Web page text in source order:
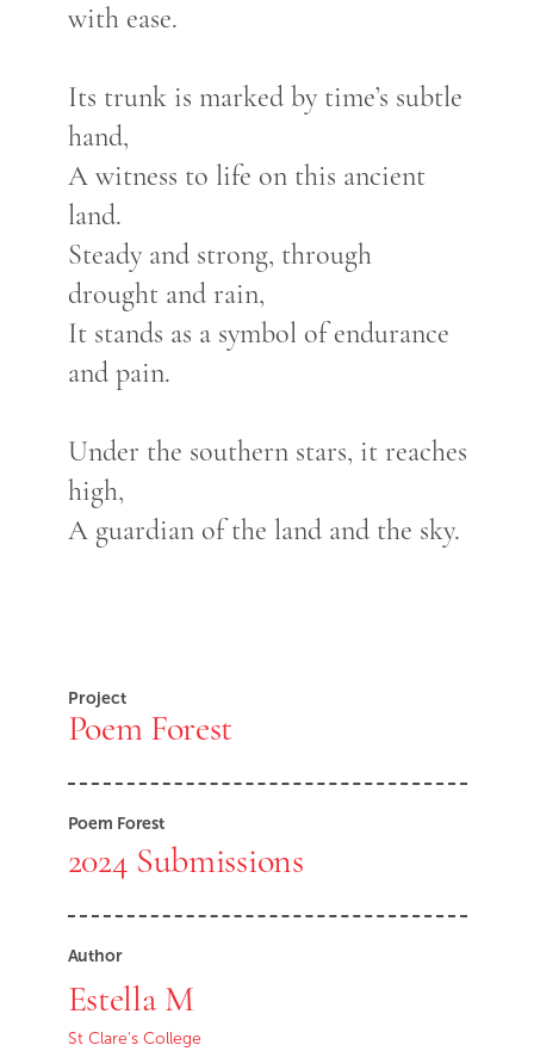
with ease.
Its trunk is marked by time’s subtle
hand,
A witness to life on this ancient
land.
Steady and strong, through
drought and rain,
It stands as a symbol of endurance
and pain.
Under the southern stars, it reaches
high,
A guardian of the land and the sky.
Project
Poem Forest
Poem Forest
2024 Submissions
Author
Estella M
St Clare's College